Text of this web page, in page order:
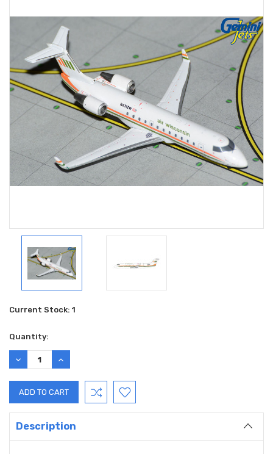
Current Stock: 1
Quantity:
DECREASE
QUANTITY:
INCREASE
QUANTITY:
Description